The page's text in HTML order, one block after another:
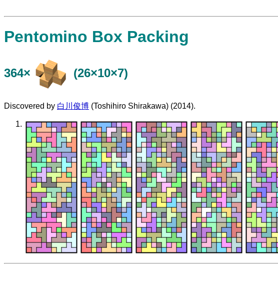
Pentomino Box Packing
364× (26×10×7)
Discovered by 白川俊博 (Toshihiro Shirakawa) (2014).